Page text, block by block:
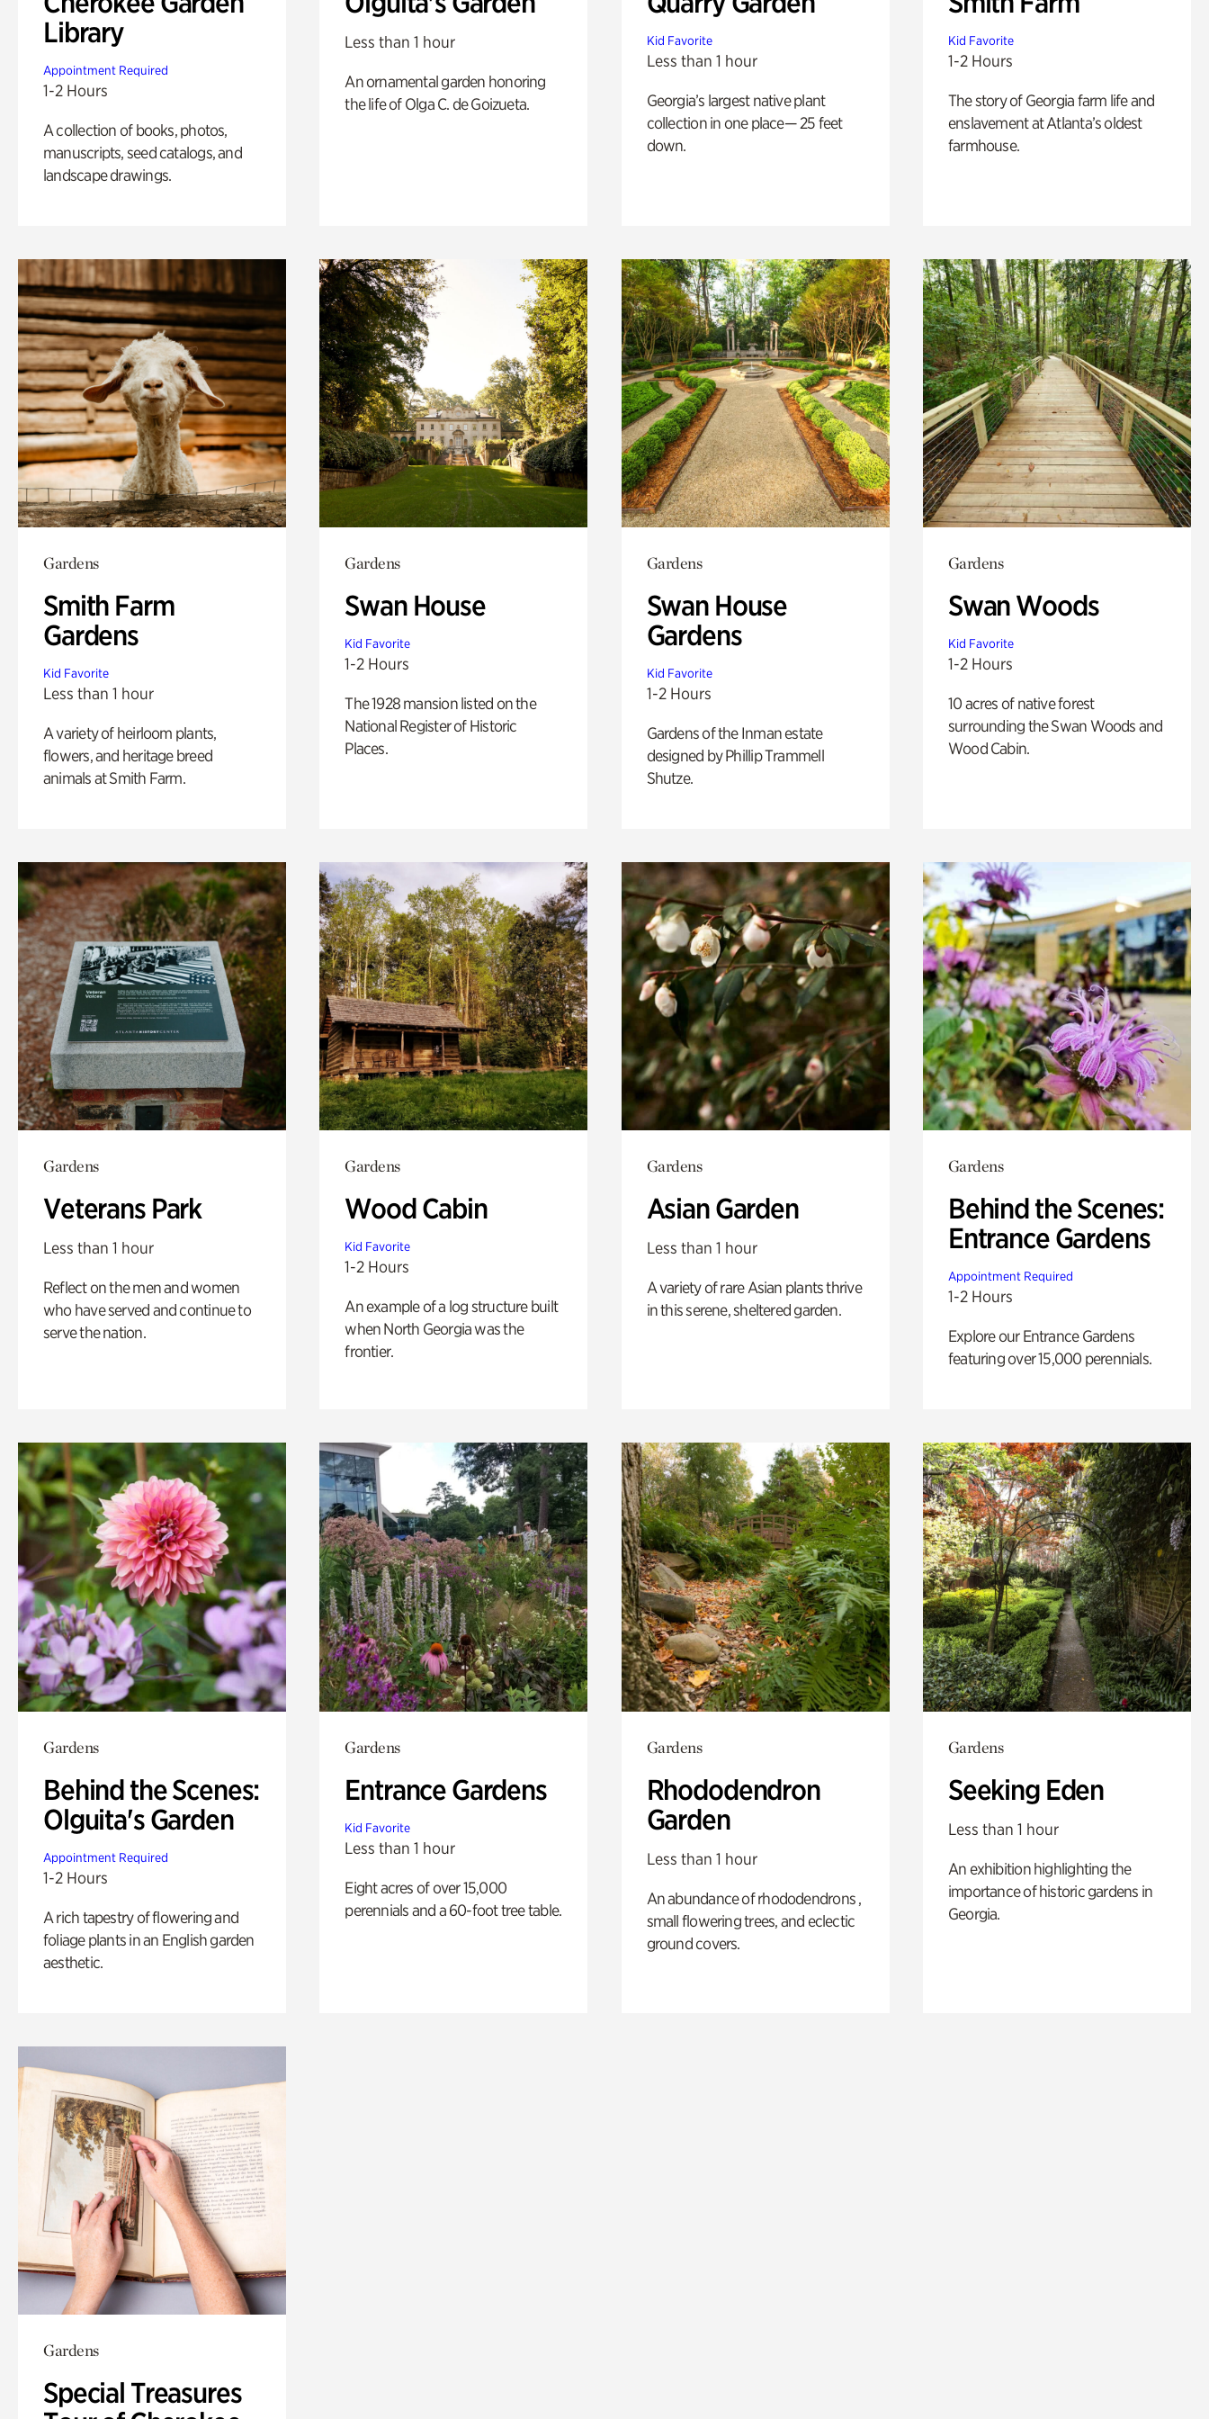
Library
Appointment Required
1-2 Hours
A collection of books, photos,
manuscripts, seed catalogs, and
landscape drawings.
Less than 1 hour
An ornamental garden honoring
the life of Olga C. de Goizueta.
Kid Favorite
Less than 1 hour
Georgia’s largest native plant
collection in one place— 25 feet
down.
Kid Favorite
1-2 Hours
The story of Georgia farm life and
enslavement at Atlanta’s oldest
farmhouse.
Gardens
Smith Farm
Gardens
Kid Favorite
Less than 1 hour
A variety of heirloom plants,
flowers, and heritage breed
animals at Smith Farm.
Gardens
Swan House
Kid Favorite
1-2 Hours
The 1928 mansion listed on the
National Register of Historic
Places.
Gardens
Swan House
Gardens
Kid Favorite
1-2 Hours
Gardens of the Inman estate
designed by Phillip Trammell
Shutze.
Gardens
Swan Woods
Kid Favorite
1-2 Hours
10 acres of native forest
surrounding the Swan Woods and
Wood Cabin.
Gardens
Veterans Park
Less than 1 hour
Reflect on the men and women
who have served and continue to
serve the nation.
Gardens
Wood Cabin
Kid Favorite
1-2 Hours
An example of a log structure built
when North Georgia was the
frontier.
Gardens
Asian Garden
Less than 1 hour
A variety of rare Asian plants thrive
in this serene, sheltered garden.
Gardens
Behind the Scenes:
Entrance Gardens
Appointment Required
1-2 Hours
Explore our Entrance Gardens
featuring over 15,000 perennials.
Gardens
Behind the Scenes:
Olguita's Garden
Appointment Required
1-2 Hours
A rich tapestry of flowering and
foliage plants in an English garden
aesthetic.
Gardens
Entrance Gardens
Kid Favorite
Less than 1 hour
Eight acres of over 15,000
perennials and a 60-foot tree table.
Gardens
Rhododendron
Garden
Less than 1 hour
An abundance of rhododendrons ,
small flowering trees, and eclectic
ground covers.
Gardens
Seeking Eden
Less than 1 hour
An exhibition highlighting the
importance of historic gardens in
Georgia.
Gardens
Special Treasures